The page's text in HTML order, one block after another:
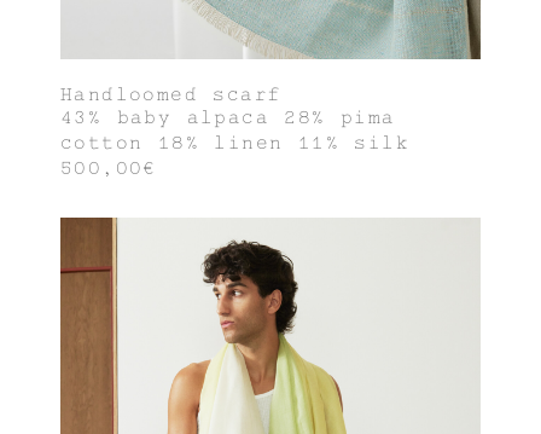
Handloomed scarf
43% baby alpaca 28% pima
cotton 18% linen 11% silk
500,00€